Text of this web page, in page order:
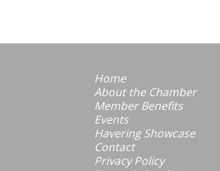
Home
About the Chamber
Member Benefits
Events
Havering Showcase
Contact
Privacy Policy